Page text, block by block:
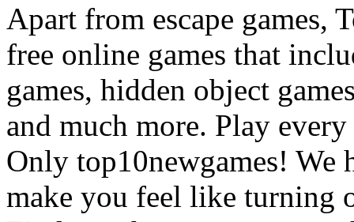
Apart from escape games,
free online games that
games, hidden object
and much more. Play
Only top10newgames! We
make you feel like turning